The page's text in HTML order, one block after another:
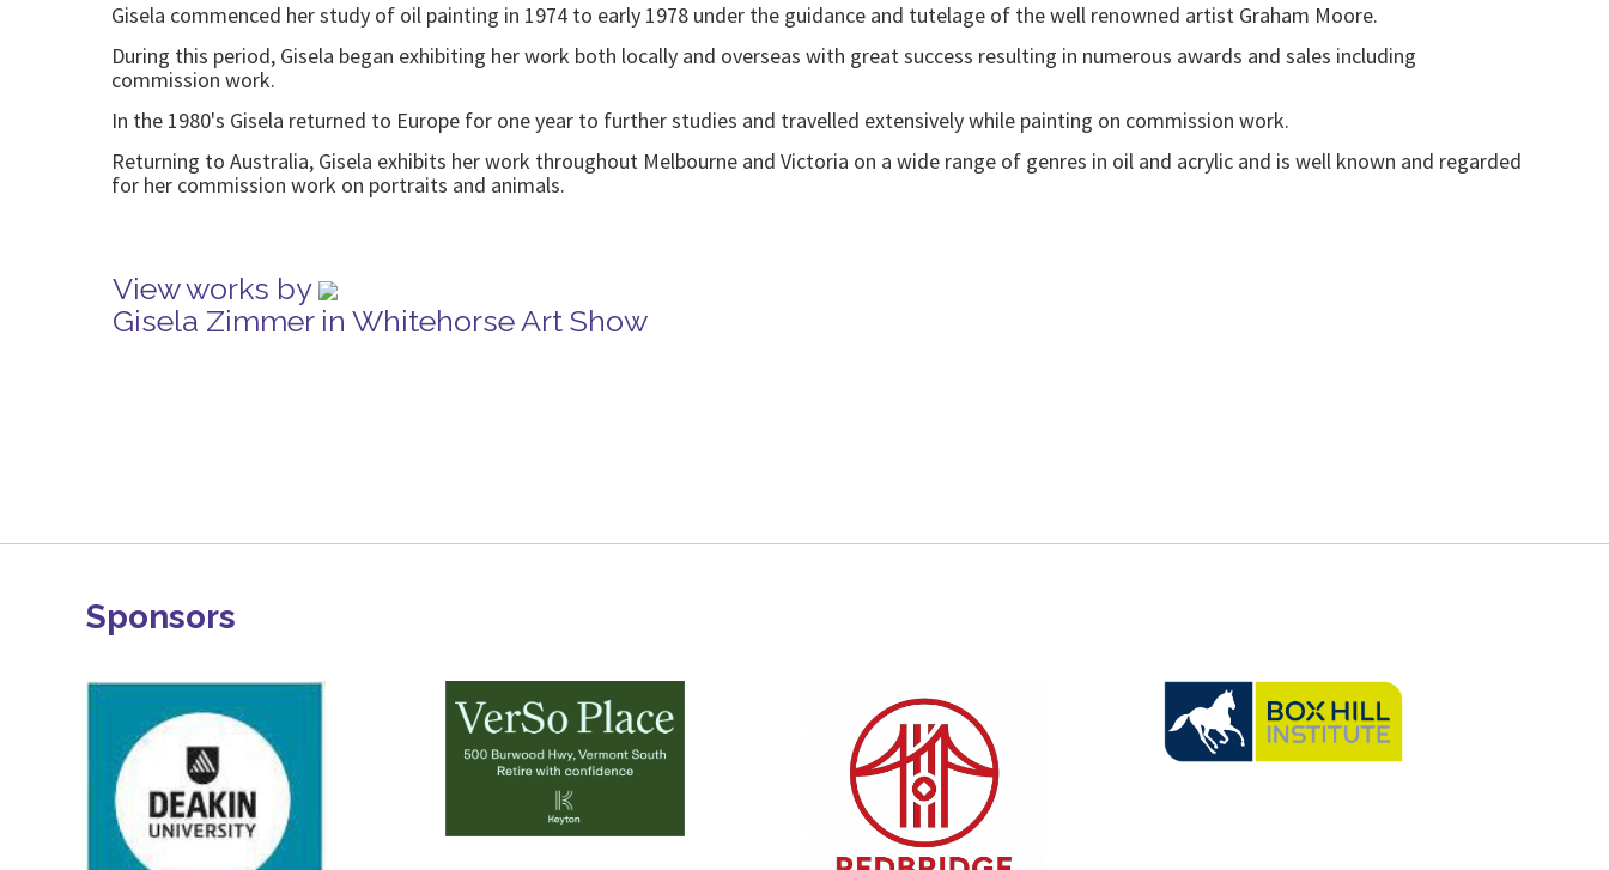
Gisela commenced her study of oil painting in 1974 to early 1978 under the guidance and tutelage of the well renowned artist Graham Moore.
During this period, Gisela began exhibiting her work both locally and overseas with great success resulting in numerous awards and sales including
commission work.
In the 1980's Gisela returned to Europe for one year to further studies and travelled extensively while painting on commission work.
Returning to Australia, Gisela exhibits her work throughout Melbourne and Victoria on a wide range of genres in oil and acrylic and is well known and regarded
for her commission work on portraits and animals.
View works by
Gisela Zimmer in Whitehorse Art Show
Sponsors